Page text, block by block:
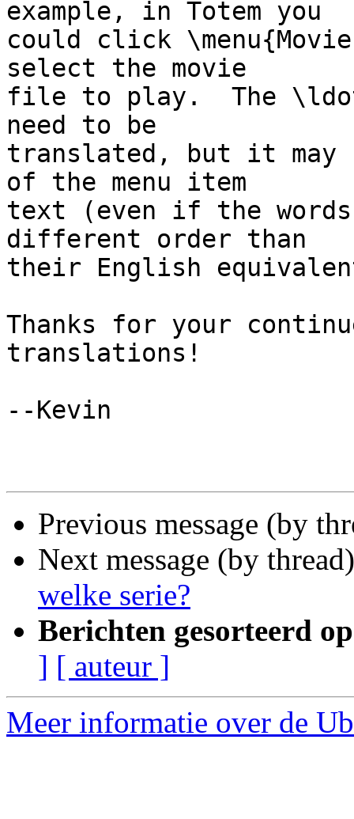
example, in Totem you
could click
select the movie
file to play.  The
need to be
translated, but it may
of the menu item
text (even if the words
different order than
their English
Thanks for your
translations!
--Kevin
Previous message (by
Next message (by
welke serie?
Berichten gesorteerd
] [ auteur ]
Meer informatie over de